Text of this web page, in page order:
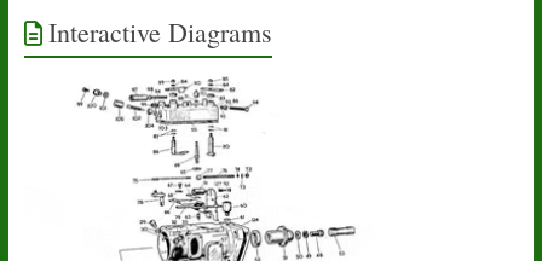
Interactive Diagrams